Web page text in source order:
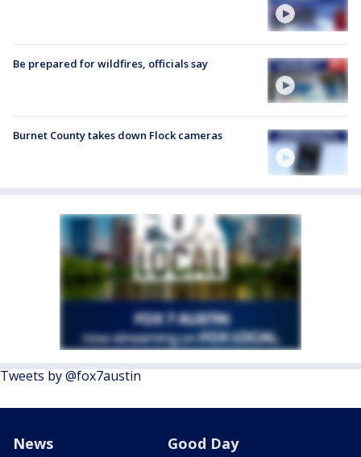
Be prepared for wildfires, officials say
Burnet County takes down Flock cameras
Tweets by @fox7austin
News Good Day